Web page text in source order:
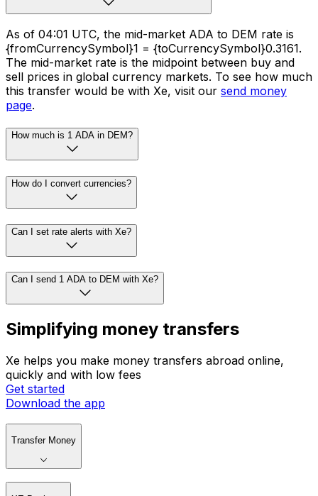
As of 04:01 UTC, the mid-market ADA to DEM rate is
{fromCurrencySymbol}1 = {toCurrencySymbol}0.3161.
The mid-market rate is the midpoint between buy and
sell prices in global currency markets. To see how much
this transfer would be with Xe, visit our send money
page.
How much is 1 ADA in DEM?
How do I convert currencies?
Can I set rate alerts with Xe?
Can I send 1 ADA to DEM with Xe?
Simplifying money transfers
Xe helps you make money transfers abroad online,
quickly and with low fees
Get started
Download the app
Transfer Money